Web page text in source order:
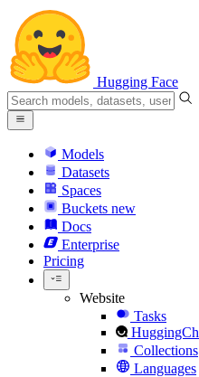
Hugging Face
Models
Datasets
Spaces
Buckets new
Docs
Enterprise
Pricing
Website
Tasks
Collections
Languages